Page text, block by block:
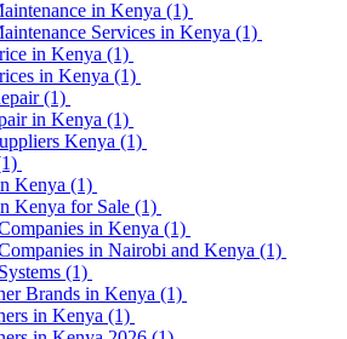
in Kenya (1)
Services in Kenya (1)
in Kenya (1)
in Kenya (1)
(1)
in Kenya (1)
Kenya (1)
Kenya (1)
Kenya for Sale (1)
in Kenya (1)
in Nairobi and Kenya (1)
(1)
Brands in Kenya (1)
in Kenya (1)